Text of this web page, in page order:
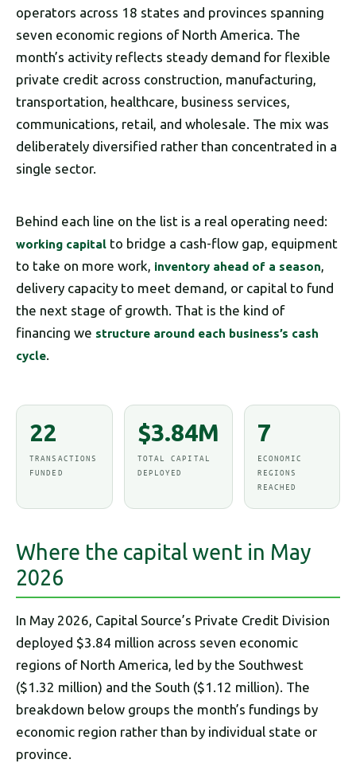
operators across 18 states and provinces spanning
seven economic regions of North America. The
month’s activity reflects steady demand for flexible
private credit across construction, manufacturing,
transportation, healthcare, business services,
communications, retail, and wholesale. The mix was
deliberately diversified rather than concentrated in a
single sector.
Behind each line on the list is a real operating need:
working capital to bridge a cash-flow gap, equipment
to take on more work, inventory ahead of a season,
delivery capacity to meet demand, or capital to fund
the next stage of growth. That is the kind of
financing we structure around each business’s cash
cycle.
22
TRANSACTIONS
FUNDED
$3.84M
TOTAL CAPITAL
DEPLOYED
7
ECONOMIC
REGIONS
REACHED
Where the capital went in May
2026
In May 2026, Capital Source’s Private Credit Division
deployed $3.84 million across seven economic
regions of North America, led by the Southwest
($1.32 million) and the South ($1.12 million). The
breakdown below groups the month’s fundings by
economic region rather than by individual state or
province.